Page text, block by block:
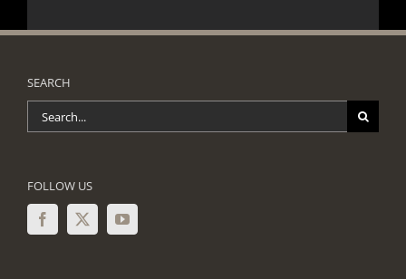
SEARCH
for:
FOLLOW US